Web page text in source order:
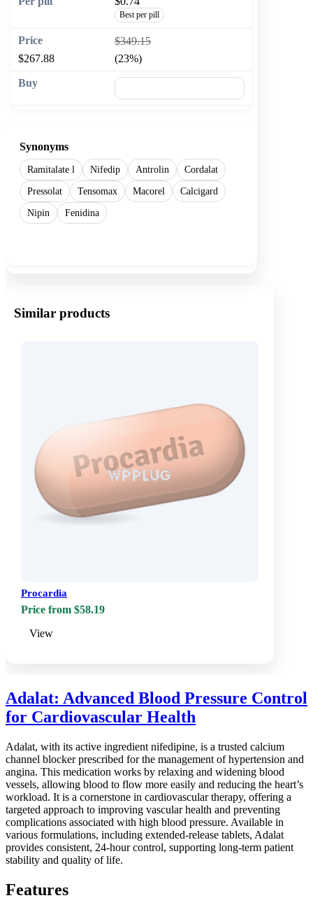
Best per pill
$349.15
$267.88
(23%)
Synonyms
Ramitalate l Nifedip Antrolin
Cordalat
Pressolat
Tensomax Macorel
Calcigard
Nipin
Fenidina
Similar products
Procardia
Price from $58.19
View
Adalat: Advanced Blood Pressure Control
for Cardiovascular Health
Adalat, with its active ingredient nifedipine, is a trusted calcium
channel blocker prescribed for the management of hypertension and
angina. This medication works by relaxing and widening blood
vessels, allowing blood to flow more easily and reducing the heart’s
workload. It is a cornerstone in cardiovascular therapy, offering a
targeted approach to improving vascular health and preventing
complications associated with high blood pressure. Available in
various formulations, including extended-release tablets, Adalat
provides consistent, 24-hour control, supporting long-term patient
stability and quality of life.
Features